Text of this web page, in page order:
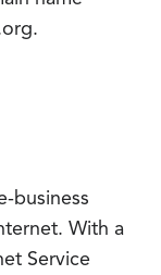
business
With a
Service